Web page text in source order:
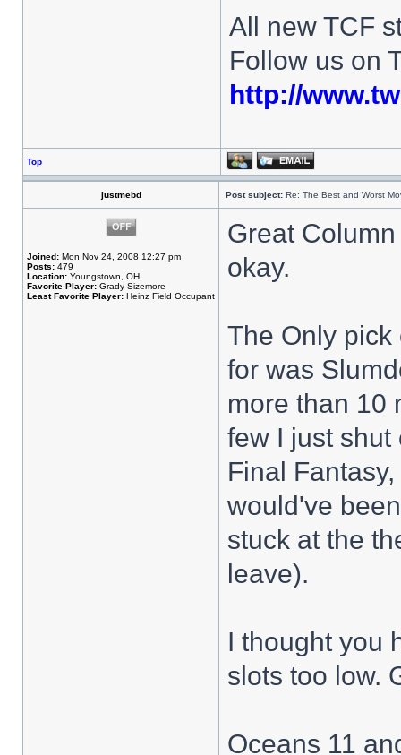
All new TCF
Follow us on
http://
Top
justmebd Post subject: Re: The Best and Worst
Joined: Mon Nov 24, 2008 12:27 pm
Posts: 479
Location: Youngstown, OH
Favorite Player: Grady Sizemore
Least Favorite Player: Heinz Field Occupant
Great
okay.
The Only pick
for was
more than 10
few I just shut
Final
would've
stuck at the
leave).
I thought you
slots too low.
Oceans 11